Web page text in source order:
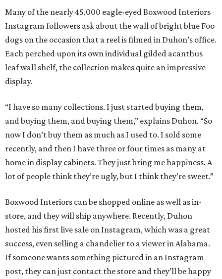
Many of the nearly 45,000 eagle-eyed Boxwood Interiors
Instagram followers ask about the wall of bright blue Foo
dogs on the occasion that a reel is filmed in Duhon’s office.
Each perched upon its own individual gilded acanthus
leaf wall shelf, the collection makes quite an impressive
display.
“I have so many collections. I just started buying them,
and buying them, and buying them,” explains Duhon. “So
now I don’t buy them as much as I used to. I sold some
recently, and then I have three or four times as many at
home in display cabinets. They just bring me happiness. A
lot of people think they’re ugly, but I think they’re sweet.”
Boxwood Interiors can be shopped online as well as in-
store, and they will ship anywhere. Recently, Duhon
hosted his first live sale on Instagram, which was a great
success, even selling a chandelier to a viewer in Alabama.
If someone wants something pictured in an Instagram
post, they can just contact the store and they’ll be happy